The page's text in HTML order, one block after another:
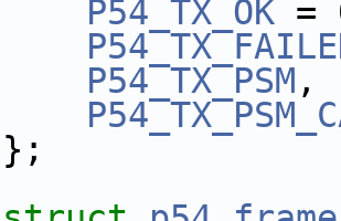
P54_TX_OK =
P54_TX_PSM ,
};